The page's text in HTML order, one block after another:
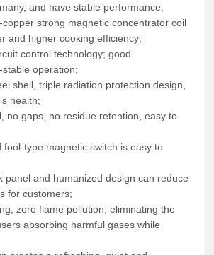
and have stable performance;
strong magnetic concentrator coil
and higher cooking efficiency;
control technology; good
operation;
shell, triple radiation protection design,
health;
no gaps, no residue retention, easy to
fool-type magnetic switch is easy to
panel and humanized design can reduce
for customers;
zero flame pollution, eliminating the
absorbing harmful gases while